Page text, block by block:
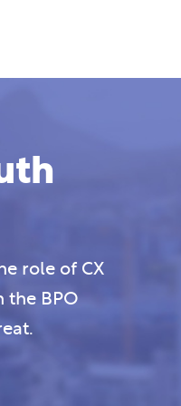
role of CX
the BPO